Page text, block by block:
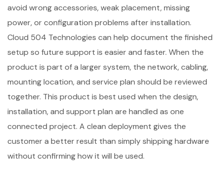
avoid wrong accessories, weak placement, missing
power, or configuration problems after installation.
Cloud 504 Technologies can help document the finished
setup so future support is easier and faster. When the
product is part of a larger system, the network, cabling,
mounting location, and service plan should be reviewed
together. This product is best used when the design,
installation, and support plan are handled as one
connected project. A clean deployment gives the
customer a better result than simply shipping hardware
without confirming how it will be used.